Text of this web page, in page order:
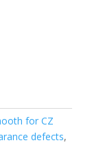
for CZ
defects,